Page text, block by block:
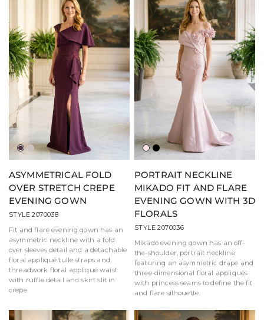
Aubergine
Taupe
ASYMMETRICAL FOLD
OVER STRETCH CREPE
EVENING GOWN
STYLE 2070038
Fit and flare evening gown has an
asymmetric neckline with a fold
over sleeves detail and a detachable
floral appliqué tulle straps and
threadwork floral appliqué waist
with ruffle detail and skirt slit in
crepe.
Blush
Black
PORTRAIT NECKLINE
MIKADO FIT AND FLARE
EVENING GOWN WITH 3D
FLORALS
STYLE 2070036
Mikado evening gown has an off-
the-shoulder, portrait neckline
featuring an asymmetric drape and
three-dimensional floral appliqués
with princess seams to define the fit
and flare silhouette.